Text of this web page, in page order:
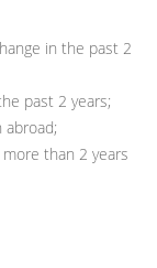
in the past 2
past 2 years;
than 2 years